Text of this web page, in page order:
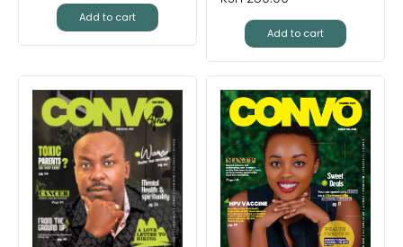
Add to cart
Add to cart